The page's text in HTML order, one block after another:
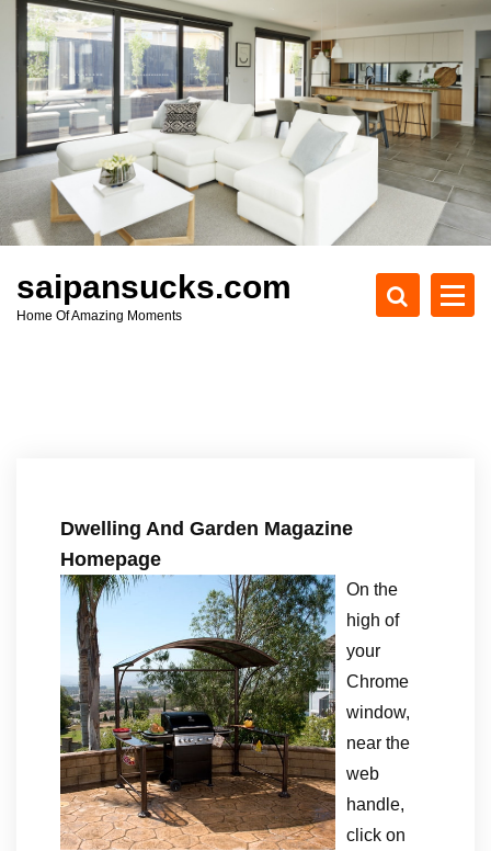
c
t
saipansucks.com
Home Of Amazing Moments
Dwelling And Garden Magazine
Homepage
On the
high of
your
Chrome
window,
near the
web
handle,
click on